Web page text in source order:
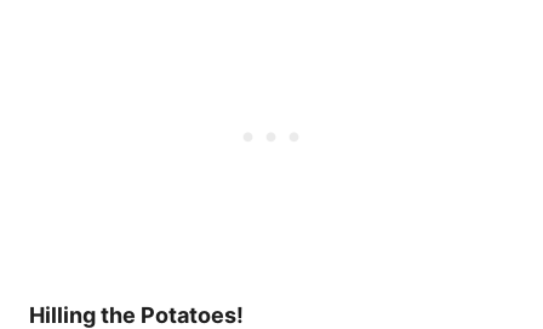
Hilling the Potatoes!